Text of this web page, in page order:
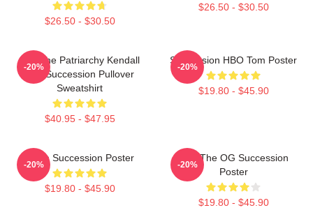
$26.50 - $30.50
$26.50 - $30.50
F*** The Patriarchy Kendall
Roy Succession Pullover
Sweatshirt
$40.95 - $47.95
-20%
Succession HBO Tom Poster
$19.80 - $45.90
-20%
Team Succession Poster
$19.80 - $45.90
-20%
L To The OG Succession
Poster
$19.80 - $45.90
-20%